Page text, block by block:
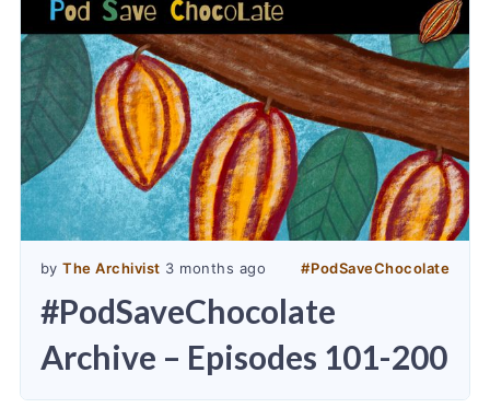
byThe Archivist 3 months ago #PodSaveChocolate
#PodSaveChocolate
Archive – Episodes 101-200